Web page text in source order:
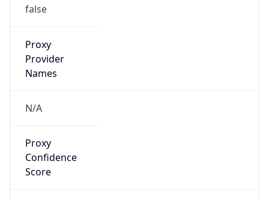
false
Proxy
Provider
Names
N/A
Proxy
Confidence
Score